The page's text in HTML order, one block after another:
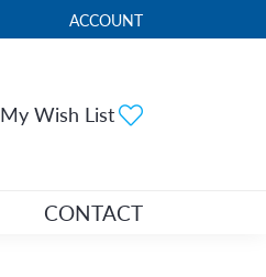
ACCOUNT
TOGGLE MY ACCOUNT
My Wish List
CONTACT